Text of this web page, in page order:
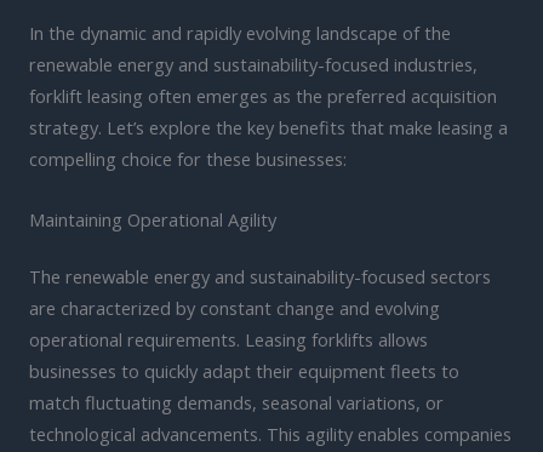
In the dynamic and rapidly evolving landscape of the
renewable energy and sustainability-focused industries,
forklift leasing often emerges as the preferred acquisition
strategy. Let’s explore the key benefits that make leasing a
compelling choice for these businesses:
Maintaining Operational Agility
The renewable energy and sustainability-focused sectors
are characterized by constant change and evolving
operational requirements. Leasing forklifts allows
businesses to quickly adapt their equipment fleets to
match fluctuating demands, seasonal variations, or
technological advancements. This agility enables companies